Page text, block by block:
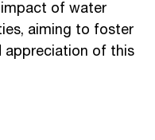
of water
aiming to foster
appreciation of this